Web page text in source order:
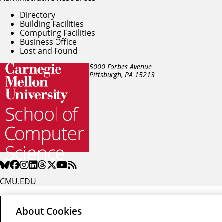
5000 Forbes Avenue
Pittsburgh, PA 15213
CMU.EDU
Directory
Building Facilities
Computing Facilities
Business Office
Lost and Found
About Cookies